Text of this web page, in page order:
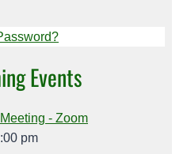
Events
- Zoom
pm